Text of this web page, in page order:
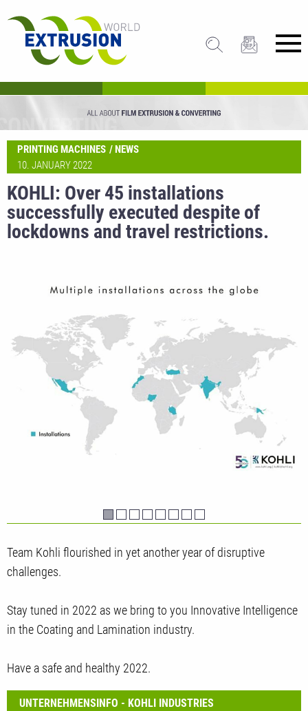
PRINTING MACHINES
NEWS
10. JANUARY 2022
KOHLI: Over 45 installations
successfully executed despite of
lockdowns and travel restrictions.
Team Kohli flourished in yet another year of disruptive
challenges.
Stay tuned in 2022 as we bring to you Innovative Intelligence
in the Coating and Lamination industry.
Have a safe and healthy 2022.
UNTERNEHMENSINFO - KOHLI INDUSTRIES